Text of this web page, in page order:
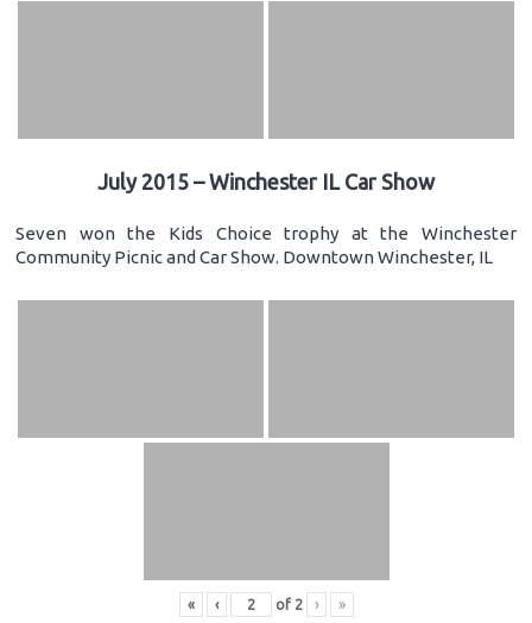
July 2015 – Winchester IL Car Show
Seven won the Kids Choice trophy at the Winchester
Community Picnic and Car Show. Downtown Winchester, IL
« ‹ of 2 › »